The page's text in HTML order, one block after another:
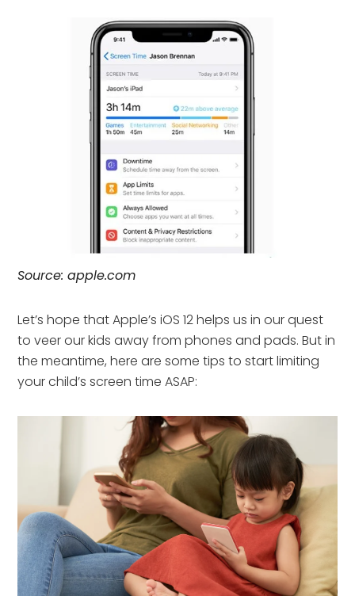
Source: apple.com
Let’s hope that Apple’s iOS 12 helps us in our quest
to veer our kids away from phones and pads. But in
the meantime, here are some tips to start limiting
your child’s screen time ASAP: